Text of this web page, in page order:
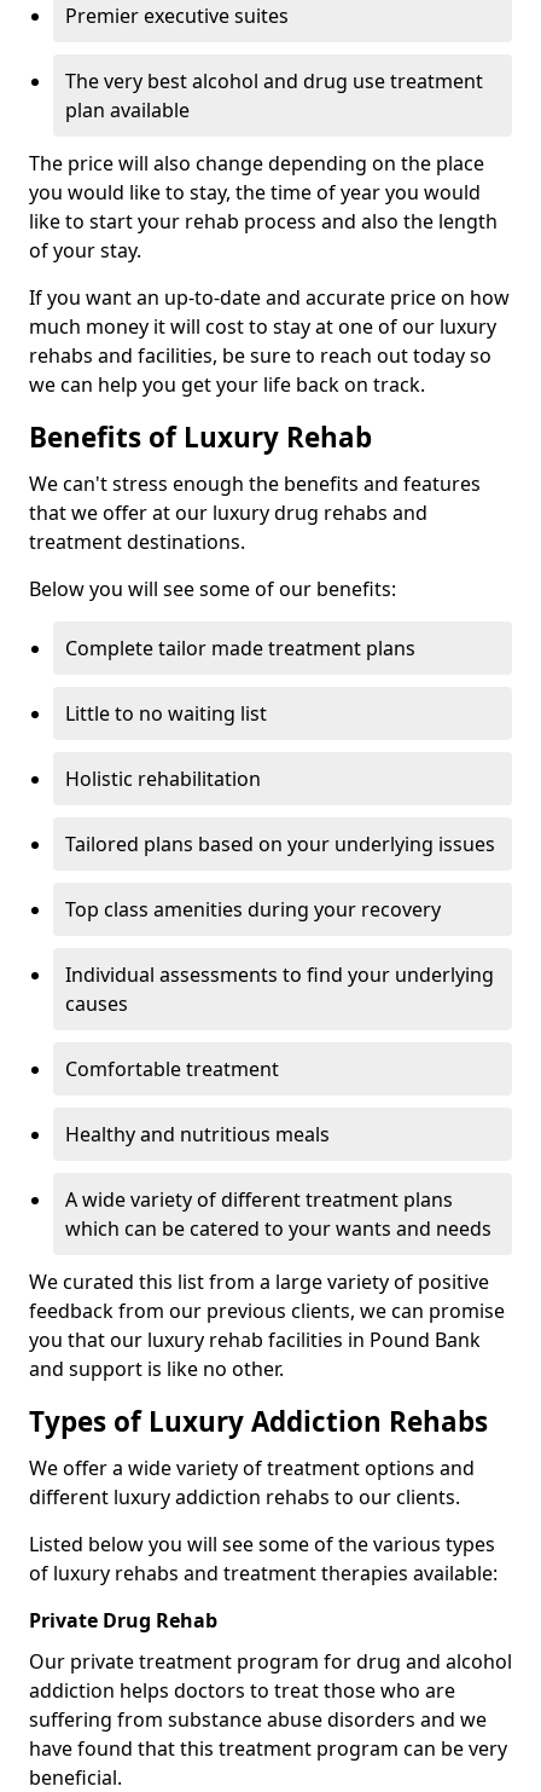
Premier executive suites
The very best alcohol and drug use treatment
plan available
The price will also change depending on the place
you would like to stay, the time of year you would
like to start your rehab process and also the length
of your stay.
If you want an up-to-date and accurate price on how
much money it will cost to stay at one of our luxury
rehabs and facilities, be sure to reach out today so
we can help you get your life back on track.
Benefits of Luxury Rehab
We can't stress enough the benefits and features
that we offer at our luxury drug rehabs and
treatment destinations.
Below you will see some of our benefits:
Complete tailor made treatment plans
Little to no waiting list
Holistic rehabilitation
Tailored plans based on your underlying issues
Top class amenities during your recovery
Individual assessments to find your underlying
causes
Comfortable treatment
Healthy and nutritious meals
A wide variety of different treatment plans
which can be catered to your wants and needs
We curated this list from a large variety of positive
feedback from our previous clients, we can promise
you that our luxury rehab facilities in Pound Bank
and support is like no other.
Types of Luxury Addiction Rehabs
We offer a wide variety of treatment options and
different luxury addiction rehabs to our clients.
Listed below you will see some of the various types
of luxury rehabs and treatment therapies available:
Private Drug Rehab
Our private treatment program for drug and alcohol
addiction helps doctors to treat those who are
suffering from substance abuse disorders and we
have found that this treatment program can be very
beneficial.